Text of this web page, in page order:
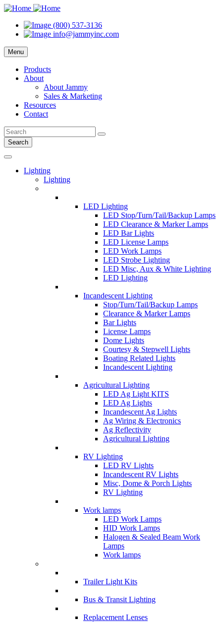
(800) 537-3136
info@jammyinc.com
Menu
Products
About
About Jammy
Sales & Marketing
Resources
Contact
Search
Lighting
Lighting
LED Lighting
LED Stop/Turn/Tail/Backup Lamps
LED Clearance & Marker Lamps
LED Bar Lights
LED License Lamps
LED Work Lamps
LED Strobe Lighting
LED Misc, Aux & White Lighting
LED Lighting
Incandescent Lighting
Stop/Turn/Tail/Backup Lamps
Clearance & Marker Lamps
Bar Lights
License Lamps
Dome Lights
Courtesy & Stepwell Lights
Boating Related Lights
Incandescent Lighting
Agricultural Lighting
LED Ag Light KITS
LED Ag Lights
Incandescent Ag Lights
Ag Wiring & Electronics
Ag Reflectivity
Agricultural Lighting
RV Lighting
LED RV Lights
Incandescent RV Lights
Misc, Dome & Porch Lights
RV Lighting
Work lamps
LED Work Lamps
HID Work Lamps
Halogen & Sealed Beam Work
Lamps
Work lamps
Trailer Light Kits
Bus & Transit Lighting
Replacement Lenses